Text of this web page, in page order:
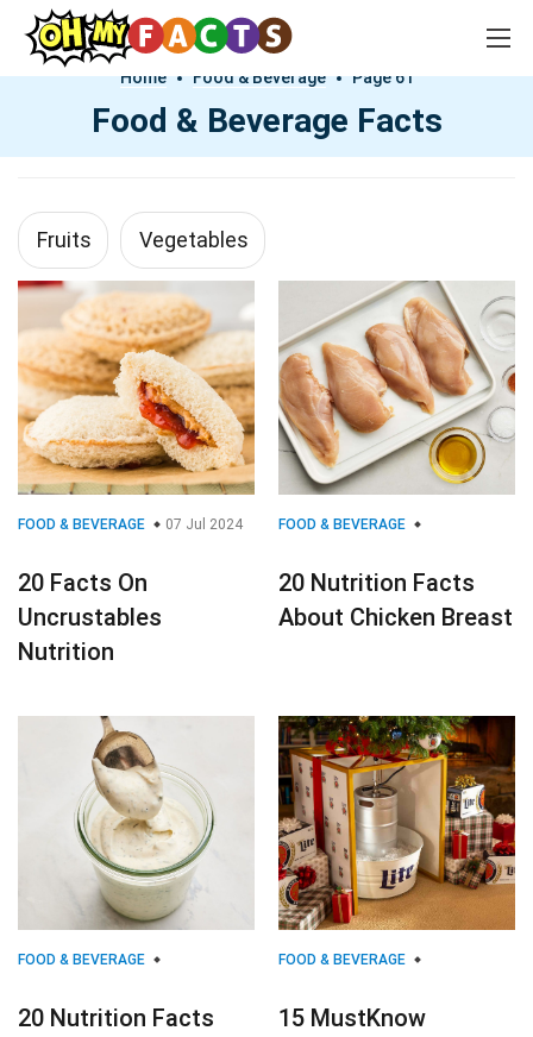
Home Food & Beverage Page 61
Food & Beverage Facts
Fruits Vegetables
FOOD & BEVERAGE 07 Jul 2024
20 Facts On
Uncrustables
Nutrition
FOOD & BEVERAGE
20 Nutrition Facts
About Chicken Breast
FOOD & BEVERAGE
20 Nutrition Facts
FOOD & BEVERAGE
15 MustKnow